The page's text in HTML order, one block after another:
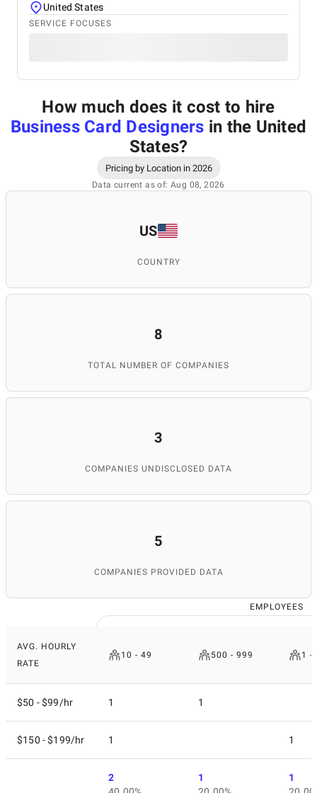
United States
SERVICE FOCUSES
How much does it cost to hire
Business Card Designers in the United
States?
Pricing by Location in 2026
Data current as of: Aug 08, 2026
US
COUNTRY
8
TOTAL NUMBER OF COMPANIES
3
COMPANIES UNDISCLOSED DATA
5
COMPANIES PROVIDED DATA
EMPLOYEES
AVG. HOURLY
RATE
10 - 49 500 - 999 1 -
$50 - $99/hr 1 1
$150 - $199/hr 1 1
2
1
1